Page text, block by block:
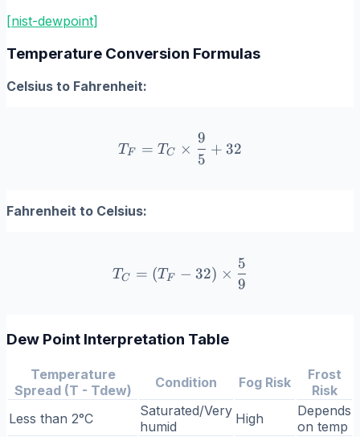
[nist-dewpoint]
Temperature Conversion Formulas
Celsius to Fahrenheit:
T_F = T_C \times
TF = TC ×
5
9
+ 32
Fahrenheit to Celsius:
T_C = (T_F - 32)
TC = (TF − 32) ×
9
5
Dew Point Interpretation Table
Temperature
Spread (T - Tdew)
Condition Fog Risk
Frost
Risk
Less than 2°C
Saturated/Very
humid
High
Depends
on temp